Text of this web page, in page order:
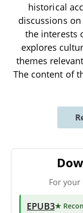
historical
discussions
the interests
explores
themes
The content of
For
EPUB3★